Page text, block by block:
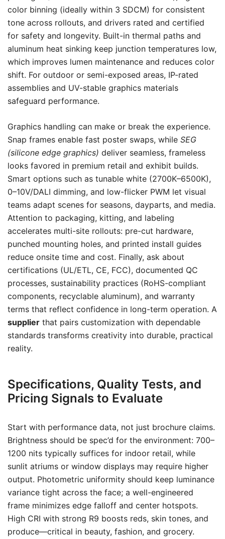
color binning (ideally within 3 SDCM) for consistent
tone across rollouts, and drivers rated and certified
for safety and longevity. Built-in thermal paths and
aluminum heat sinking keep junction temperatures low,
which improves lumen maintenance and reduces color
shift. For outdoor or semi-exposed areas, IP-rated
assemblies and UV-stable graphics materials
safeguard performance.
Graphics handling can make or break the experience.
Snap frames enable fast poster swaps, while SEG
(silicone edge graphics) deliver seamless, frameless
looks favored in premium retail and exhibit builds.
Smart options such as tunable white (2700K–6500K),
0–10V/DALI dimming, and low-flicker PWM let visual
teams adapt scenes for seasons, dayparts, and media.
Attention to packaging, kitting, and labeling
accelerates multi-site rollouts: pre-cut hardware,
punched mounting holes, and printed install guides
reduce onsite time and cost. Finally, ask about
certifications (UL/ETL, CE, FCC), documented QC
processes, sustainability practices (RoHS-compliant
components, recyclable aluminum), and warranty
terms that reflect confidence in long-term operation. A
supplier that pairs customization with dependable
standards transforms creativity into durable, practical
reality.
Specifications, Quality Tests, and
Pricing Signals to Evaluate
Start with performance data, not just brochure claims.
Brightness should be spec’d for the environment: 700–
1200 nits typically suffices for indoor retail, while
sunlit atriums or window displays may require higher
output. Photometric uniformity should keep luminance
variance tight across the face; a well-engineered
frame minimizes edge falloff and center hotspots.
High CRI with strong R9 boosts reds, skin tones, and
produce—critical in beauty, fashion, and grocery.